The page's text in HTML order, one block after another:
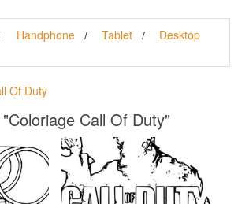
Handphone Tablet
Desktop
Of Duty
Call Of Duty"